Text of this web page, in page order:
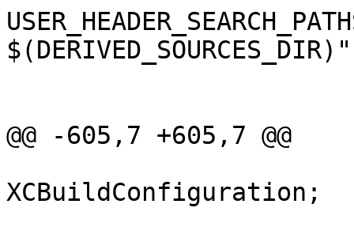
@@ -605,7 +605,7 @@
XCBuildConfiguration;